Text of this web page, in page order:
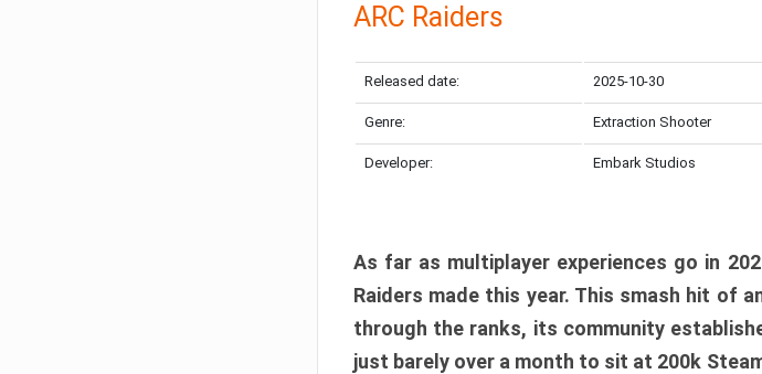
ARC Raiders
Released date: 2025-10-30
Genre: Extraction Shooter
Developer: Embark Studios
As far as multiplayer experiences go in
Raiders made this year. This smash hit of
through the ranks, its community
just barely over a month to sit at 200k